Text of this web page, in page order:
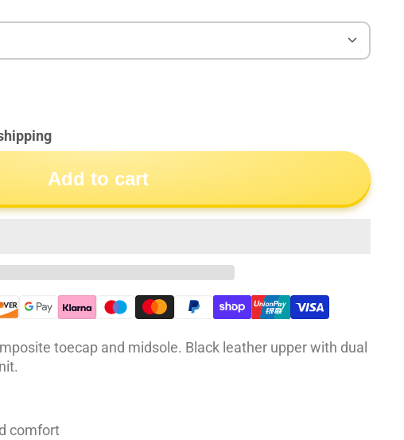
Add to cart
toecap and midsole. Black leather upper with dual
comfort